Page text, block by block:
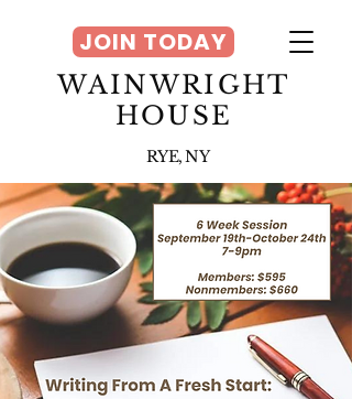
WAINWRIGHT
HOUSE
RYE, NY
JOIN TODAY